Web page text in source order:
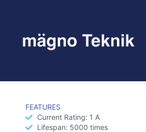
FEATURES
Current Rating: 1 A
Lifespan: 5000 times